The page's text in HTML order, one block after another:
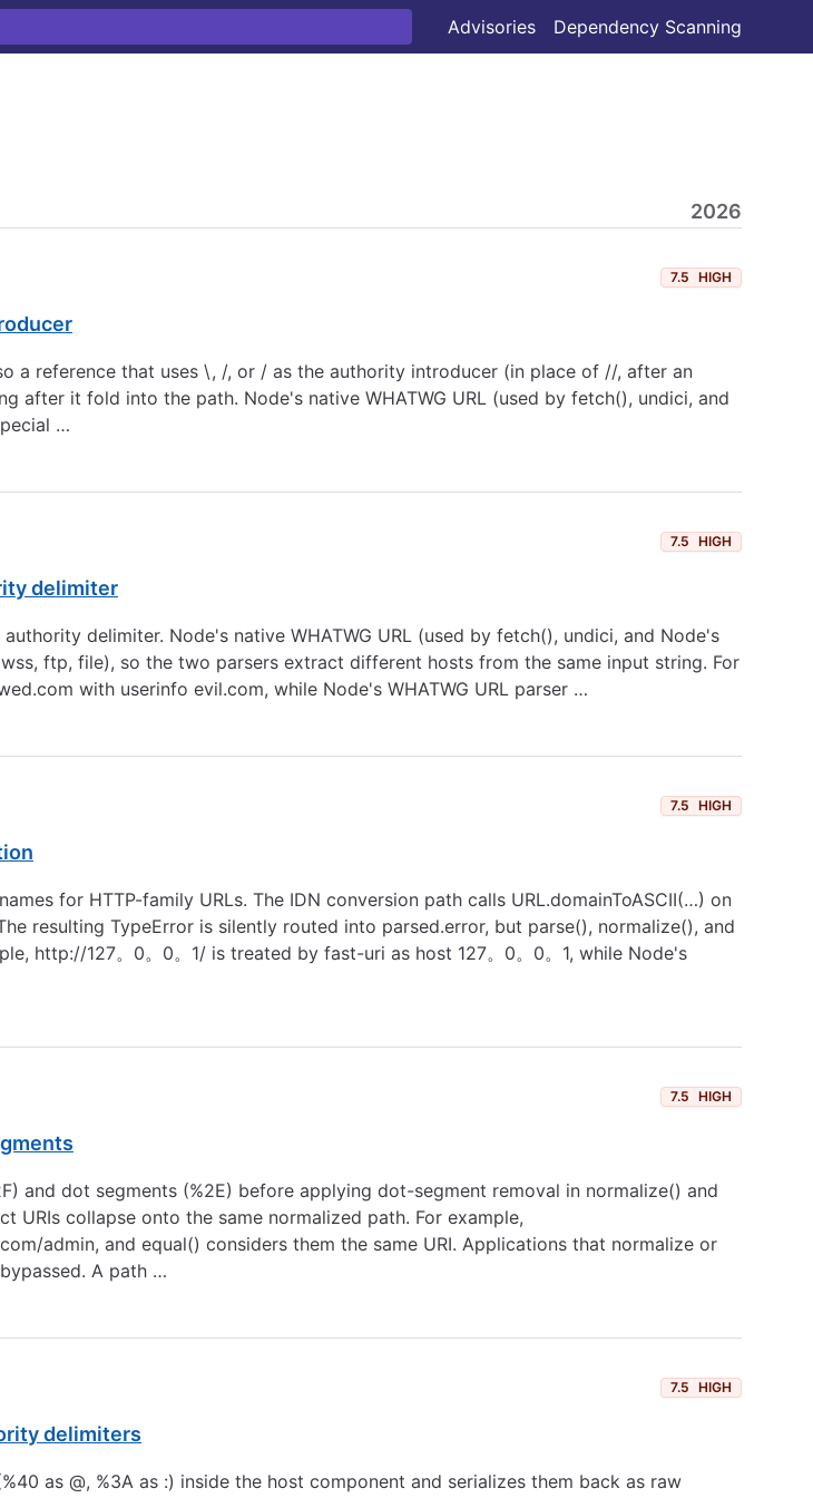
Advisories Dependency Scanning
2026
7.5 HIGH
a reference that uses \, /, or / as the authority introducer (in place of //, after an
after it fold into the path. Node's native WHATWG URL (used by fetch(), undici, and
…
7.5 HIGH
delimiter
delimiter. Node's native WHATWG URL (used by fetch(), undici, and Node's
ftp, file), so the two parsers extract different hosts from the same input string. For
with userinfo evil.com, while Node's WHATWG URL parser …
7.5 HIGH
for HTTP-family URLs. The IDN conversion path calls URL.domainToASCII(…) on
resulting TypeError is silently routed into parsed.error, but parse(), normalize(), and
http://127。0。0。1/ is treated by fast-uri as host 127。0。0。1, while Node's
7.5 HIGH
and dot segments (%2E) before applying dot-segment removal in normalize() and
URIs collapse onto the same normalized path. For example,
admin, and equal() considers them the same URI. Applications that normalize or
A path …
7.5 HIGH
delimiters
as @, %3A as :) inside the host component and serializes them back as raw